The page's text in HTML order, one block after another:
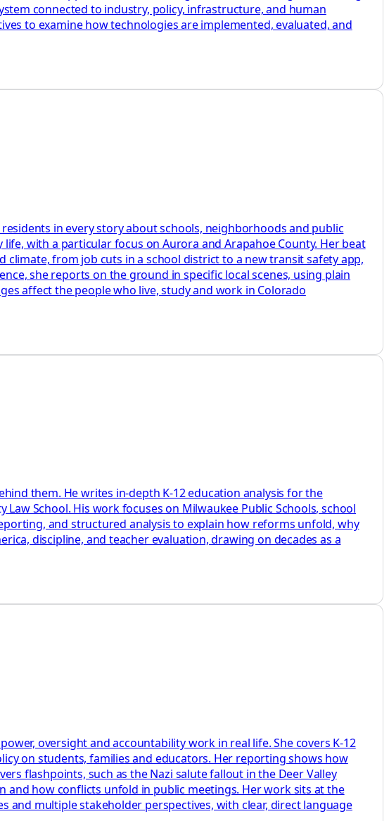
connected to industry, policy, infrastructure, and human
to examine how technologies are implemented, evaluated, and
in every story about schools, neighborhoods and public
with a particular focus on Aurora and Arapahoe County. Her beat
from job cuts in a school district to a new transit safety app,
she reports on the ground in specific local scenes, using plain
affect the people who live, study and work in Colorado
them. He writes in-depth K-12 education analysis for the
School. His work focuses on Milwaukee Public Schools, school
and structured analysis to explain how reforms unfold, why
discipline, and teacher evaluation, drawing on decades as a
oversight and accountability work in real life. She covers K-12
on students, families and educators. Her reporting shows how
flashpoints, such as the Nazi salute fallout in the Deer Valley
how conflicts unfold in public meetings. Her work sits at the
multiple stakeholder perspectives, with clear, direct language